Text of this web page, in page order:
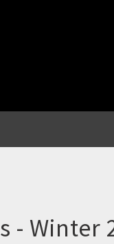
- Winter